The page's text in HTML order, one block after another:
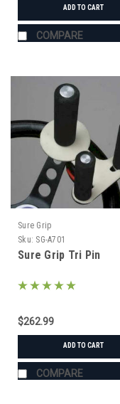
ADD TO CART
COMPARE
Sure Grip
Sku: SG-A701
Sure Grip Tri Pin
$262.99
ADD TO CART
COMPARE